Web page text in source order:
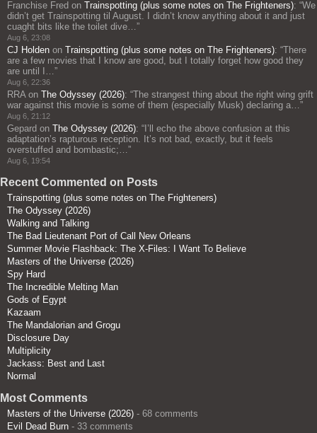
Franchise Fred on Trainspotting (plus some notes on The Frighteners): “We
didn’t get Trainspotting til August. I didn’t know anything about it and just
cuaght bits like the toilet dive… ”
Aug 6, 23:08
CJ Holden on Trainspotting (plus some notes on The Frighteners): “There
are a few movies that I know are good, but I totally forget how good they
are until I… ”
Aug 6, 22:36
RRA on The Odyssey (2026): “The strangest thing about the right wing grift
war against this movie is some of them (especially Musk) declaring a… ”
Aug 6, 21:12
Gepard on The Odyssey (2026): “ I’ll echo the above confusion at this
adaptation’s rapturous reception. It’s not bad, exactly, but it feels
overstuffed and bombastic;… ”
Aug 6, 19:54
Recent Commented on Posts
Trainspotting (plus some notes on The Frighteners)
The Odyssey (2026)
Walking and Talking
The Bad Lieutenant Port of Call New Orleans
Summer Movie Flashback: The X-Files: I Want To Believe
Masters of the Universe (2026)
Spy Hard
The Incredible Melting Man
Gods of Egypt
Kazaam
The Mandalorian and Grogu
Disclosure Day
Multiplicity
Jackass: Best and Last
Normal
Most Comments
Masters of the Universe (2026) - 68 comments
Evil Dead Burn - 33 comments